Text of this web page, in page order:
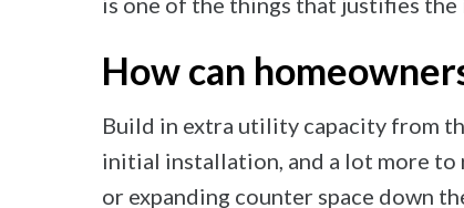
How can
Build in extra utility capacity from
initial installation, and a lot more to
or expanding counter space down